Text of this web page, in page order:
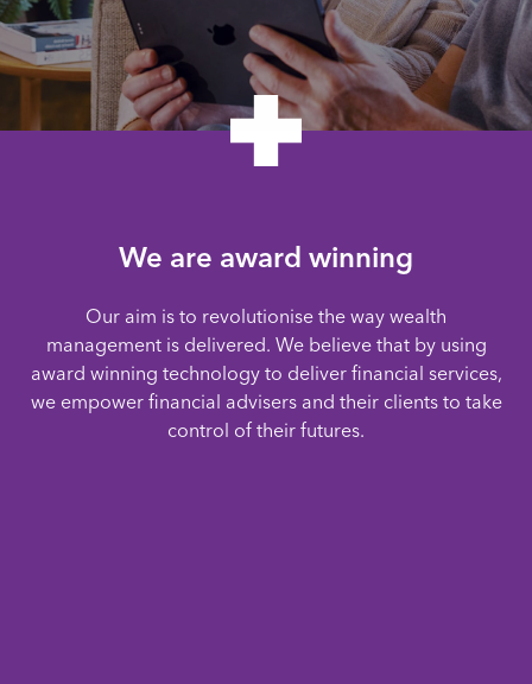
We are award winning
Our aim is to revolutionise the way wealth
management is delivered. We believe that by using
award winning technology to deliver financial services,
we empower financial advisers and their clients to take
control of their futures.